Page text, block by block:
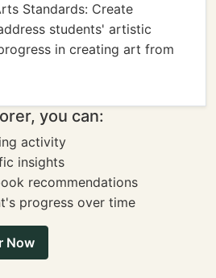
Standards: Create
students' artistic
in creating art from
you can:
activity
insights
recommendations
progress over time
Now